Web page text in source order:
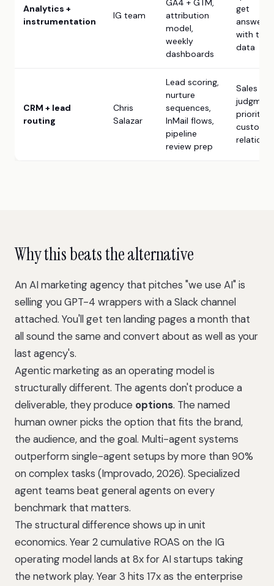
Analytics +
instrumentation
IG team
GA4 + GTM,
attribution
model,
weekly
dashboards
get
with the
data
CRM + lead
routing
Chris
Salazar
Lead scoring,
nurture
sequences,
InMail flows,
pipeline
review prep
Sales
Why this beats the alternative
An AI marketing agency that pitches "we use AI" is
selling you GPT-4 wrappers with a Slack channel
attached. You'll get ten landing pages a month that
all sound the same and convert about as well as your
last agency's.
Agentic marketing as an operating model is
structurally different. The agents don't produce a
deliverable, they produce options. The named
human owner picks the option that fits the brand,
the audience, and the goal. Multi-agent systems
outperform single-agent setups by more than 90%
on complex tasks (Improvado, 2026). Specialized
agent teams beat general agents on every
benchmark that matters.
The structural difference shows up in unit
economics. Year 2 cumulative ROAS on the IG
operating modellands at 8x for AI startups taking
the network play. Year 3 hits 17x as the enterprise